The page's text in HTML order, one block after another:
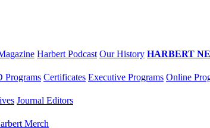
Harbert Podcast Our History HARBERT
Programs Certificates Executive Programs Online
Journal Editors
Merch